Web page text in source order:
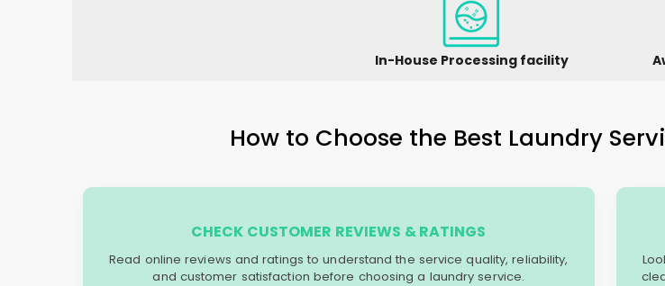
In-House Processing facility
How to Choose the Best Laundry
CHECK CUSTOMER REVIEWS & RATINGS
Read online reviews and ratings to understand the service quality, reliability,
and customer satisfaction before choosing a laundry service.